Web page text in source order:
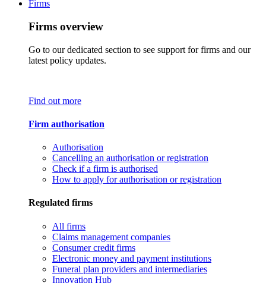
Firms
Firms overview
Go to our dedicated section to see support for firms and our
latest policy updates.
Find out more
Firm authorisation
Authorisation
Cancelling an authorisation or registration
Check if a firm is authorised
How to apply for authorisation or registration
Regulated firms
All firms
Claims management companies
Consumer credit firms
Electronic money and payment institutions
Funeral plan providers and intermediaries
Innovation Hub